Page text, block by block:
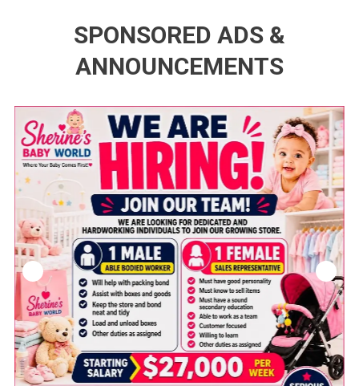
SPONSORED ADS &
ANNOUNCEMENTS